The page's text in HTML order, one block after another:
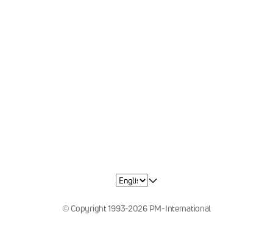
© Copyright 1993-2026 PM-International